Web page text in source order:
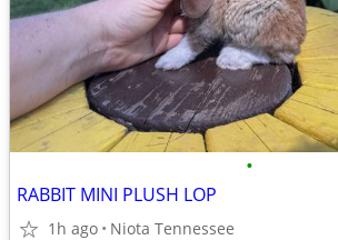
•
RABBIT MINI PLUSH LOP
1h ago Niota Tennessee